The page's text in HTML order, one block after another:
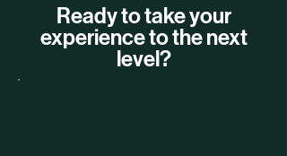
Ready to take your
experience to the next
level?